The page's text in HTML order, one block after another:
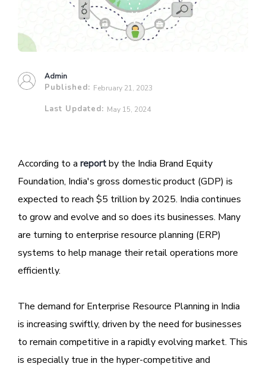
Admin
Published: February 21, 2023
Last Updated: May 15, 2024
According to a reportby the India Brand Equity
Foundation, India's gross domestic product (GDP) is
expected to reach $5 trillion by 2025. India continues
to grow and evolve and so does its businesses. Many
are turning to enterprise resource planning (ERP)
systems to help manage their retail operations more
efficiently.
The demand for Enterprise Resource Planning in India
is increasing swiftly, driven by the need for businesses
to remain competitive in a rapidly evolving market. This
is especially true in the hyper-competitive and